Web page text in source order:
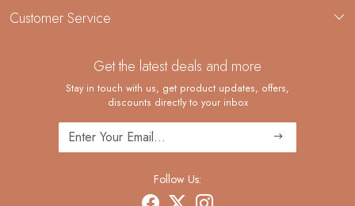
Demi-Fine Jewelry Manufacturing
Blog
Customer Service
Shipping Policy
Returns and Replacements
Cancellation Policy
Track Order
Get the latest deals and more
Stay in touch with us, get product updates, offers,
discounts directly to your inbox
Follow Us: